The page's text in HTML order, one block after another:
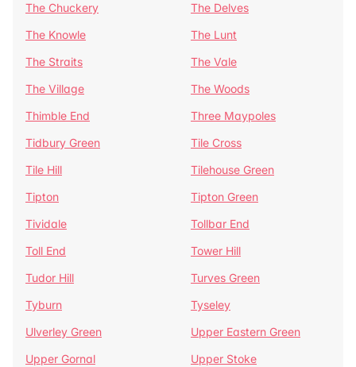
The Chuckery
The Delves
The Knowle
The Lunt
The Straits
The Vale
The Village
The Woods
Thimble End
Three Maypoles
Tidbury Green
Tile Cross
Tile Hill
Tilehouse Green
Tipton
Tipton Green
Tividale
Tollbar End
Toll End
Tower Hill
Tudor Hill
Turves Green
Tyburn
Tyseley
Ulverley Green
Upper Eastern Green
Upper Gornal
Upper Stoke